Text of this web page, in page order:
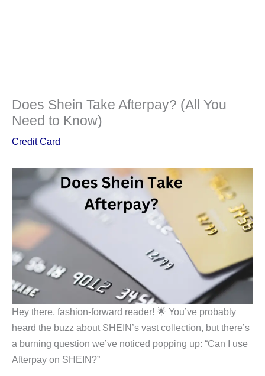
Does Shein Take Afterpay? (All You
Need to Know)
Credit Card
Hey there, fashion-forward reader! 🌟 You’ve probably
heard the buzz about SHEIN’s vast collection, but there’s
a burning question we’ve noticed popping up: “Can I use
Afterpay on SHEIN?”